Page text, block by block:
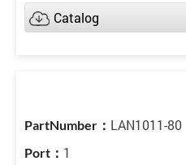
Catalog
LAN1011-80
1